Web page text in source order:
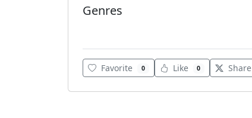
Genres
Favorite 0 Like 0 Share